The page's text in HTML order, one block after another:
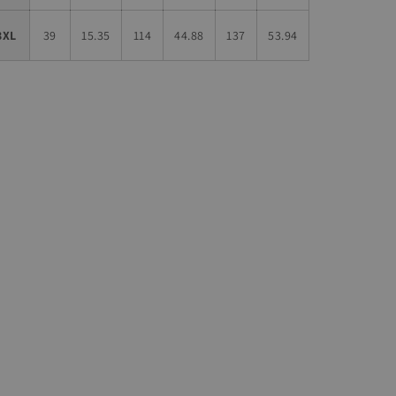
39 15.35 114 44.88 137 53.94